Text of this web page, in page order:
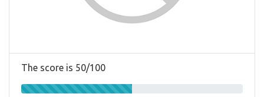
The score is 50/100